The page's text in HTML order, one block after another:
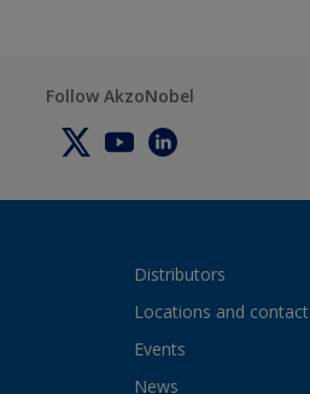
Follow AkzoNobel
Distributors
Locations and contact
Events
News